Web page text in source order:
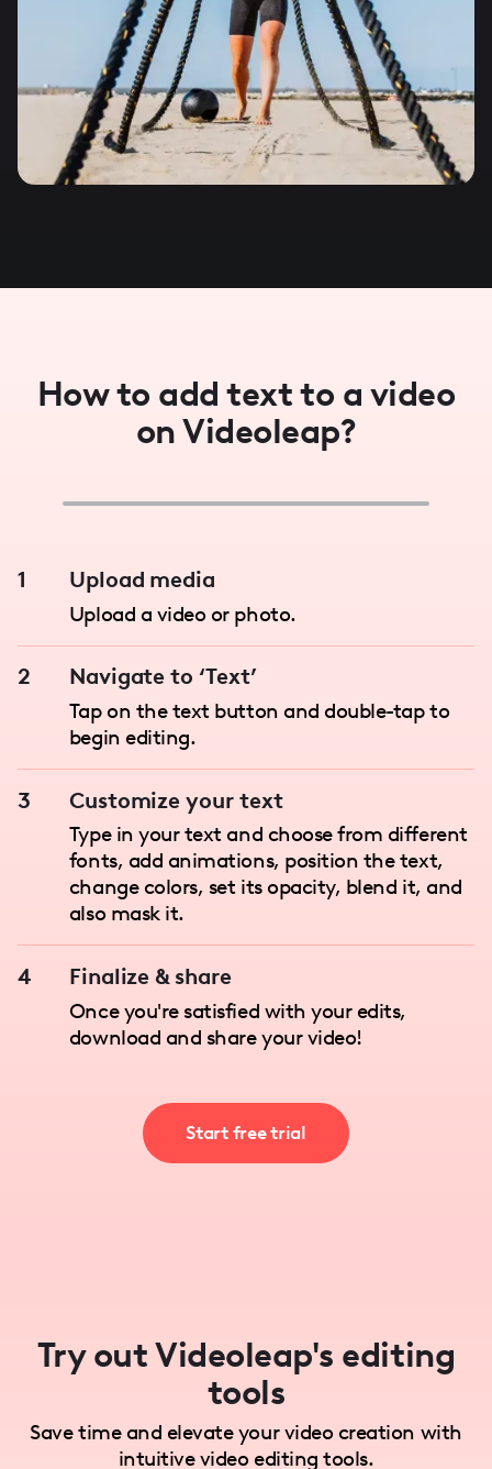
How to add text to a video
on Videoleap?
1 Upload media
Upload a video or photo.
2 Navigate to ‘Text’
Tap on the text button and double-tap to
begin editing.
3 Customize your text
Type in your text and choose from different
fonts, add animations, position the text,
change colors, set its opacity, blend it, and
also mask it.
4 Finalize & share
Once you're satisfied with your edits,
download and share your video!
Start free trial
Try out Videoleap's editing
tools
Save time and elevate your video creation with
intuitive video editing tools.